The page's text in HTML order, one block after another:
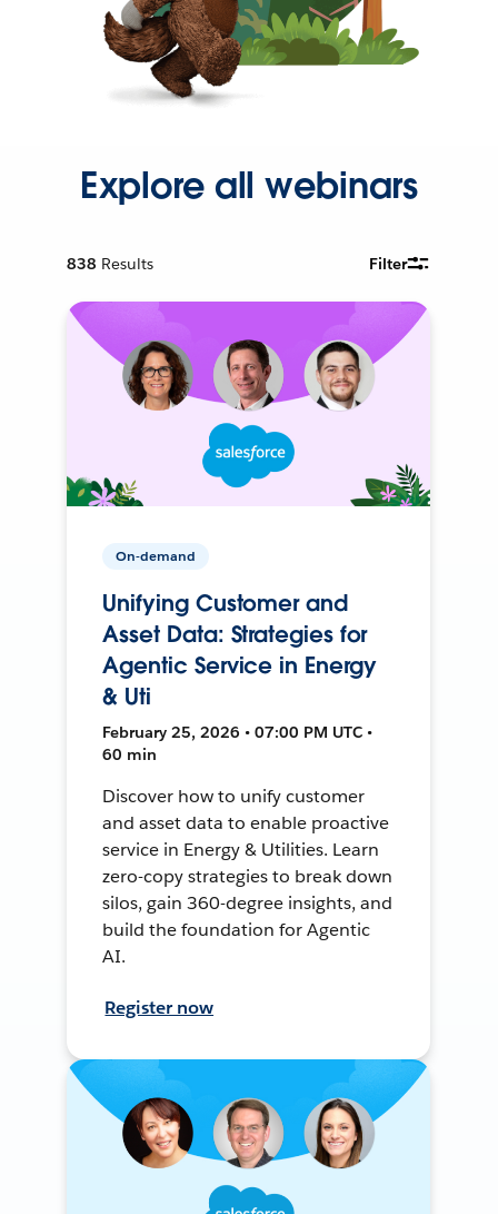
Explore all webinars
838 Results Filter
On-demand
Unifying Customer and
Asset Data: Strategies for
Agentic Service in Energy
& Uti
February 25, 2026 • 07:00 PM UTC •
60 min
Discover how to unify customer
and asset data to enable proactive
service in Energy & Utilities. Learn
zero-copy strategies to break down
silos, gain 360-degree insights, and
build the foundation for Agentic
AI.
Register now